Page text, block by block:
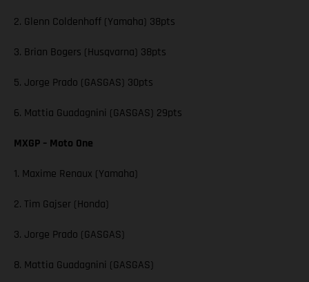
2. Glenn Coldenhoff (Yamaha) 38pts
3. Brian Bogers (Husqvarna) 38pts
5. Jorge Prado (GASGAS) 30pts
6. Mattia Guadagnini (GASGAS) 29pts
MXGP – Moto One
1. Maxime Renaux (Yamaha)
2. Tim Gajser (Honda)
3. Jorge Prado (GASGAS)
8. Mattia Guadagnini (GASGAS)